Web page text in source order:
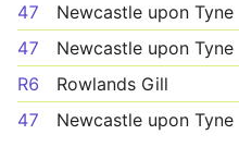
47
Newcastle upon Tyne
47
Newcastle upon Tyne
R6
Rowlands Gill
47
Newcastle upon Tyne